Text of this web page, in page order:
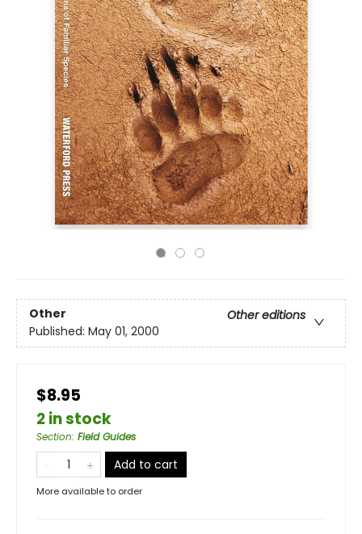
Other
Other editions
Published: May 01, 2000
$8.95
2 in stock
Section: Field Guides
Add to cart
More available to order